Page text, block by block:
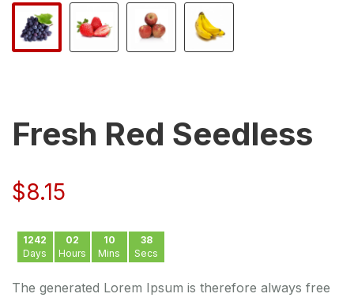
Fresh Red Seedless
$8.15
1242
Days
02
Hours
10
Mins
38
Secs
The generated Lorem Ipsum is therefore always free